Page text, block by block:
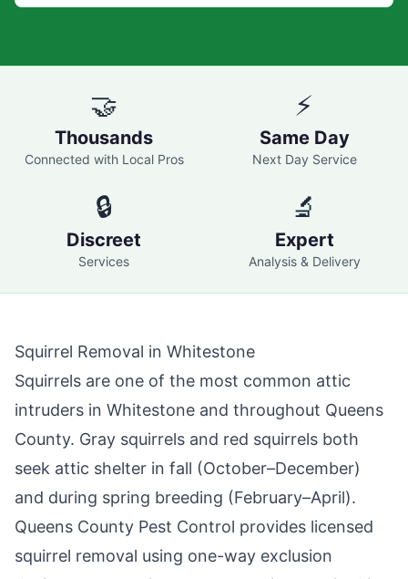
🤝
Thousands
Connected with Local Pros
⚡
Same Day
Next Day Service
🔒
Discreet
Services
🔬
Expert
Analysis & Delivery
Squirrel Removal in Whitestone
Squirrels are one of the most common attic
intruders in Whitestone and throughout Queens
County. Gray squirrels and red squirrels both
seek attic shelter in fall (October–December)
and during spring breeding (February–April).
Queens County Pest Control provides licensed
squirrel removal using one-way exclusion